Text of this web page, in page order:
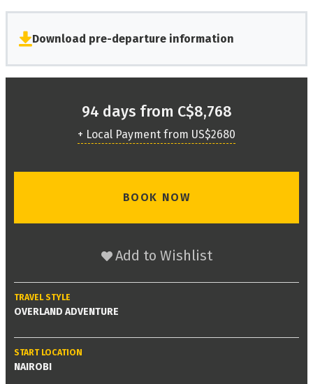
Download pre-departure information
94 days from C$8,768
+ Local Payment from US$2680
BOOK NOW
Add to Wishlist
TRAVEL STYLE
OVERLAND ADVENTURE
START LOCATION
NAIROBI